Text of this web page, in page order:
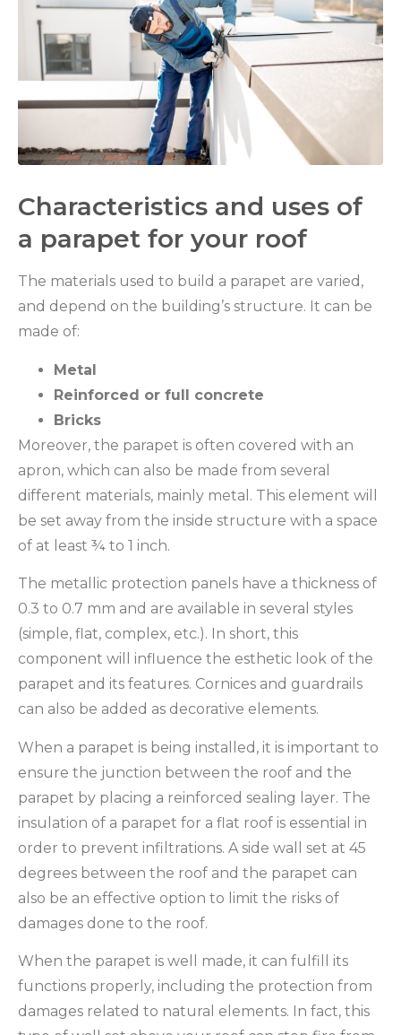
Characteristics and uses of
a parapet for your roof
The materials used to build a parapet are varied,
and depend on the building’s structure. It can be
made of:
Metal
Reinforced or full concrete
Bricks
Moreover, the parapet is often covered with an
apron, which can also be made from several
different materials, mainly metal. This element will
be set away from the inside structure with a space
of at least ¾ to 1 inch.
The metallic protection panels have a thickness of
0.3 to 0.7 mm and are available in several styles
(simple, flat, complex, etc.). In short, this
component will influence the esthetic look of the
parapet and its features. Cornices and guardrails
can also be added as decorative elements.
When a parapet is being installed, it is important to
ensure the junction between the roof and the
parapet by placing a reinforced sealing layer. The
insulation of a parapet for a flat roof is essential in
order to prevent infiltrations. A side wall set at 45
degrees between the roof and the parapet can
also be an effective option to limit the risks of
damages done to the roof.
When the parapet is well made, it can fulfill its
functions properly, including the protection from
damages related to natural elements. In fact, this